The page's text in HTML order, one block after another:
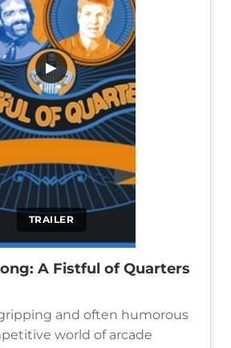
TRAILER
▶
A Fistful of Quarters
and often humorous
world of arcade